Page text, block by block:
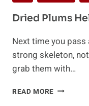
Dried Plums
Next time you
strong skeleton,
grab them with…
READ MORE DRIED